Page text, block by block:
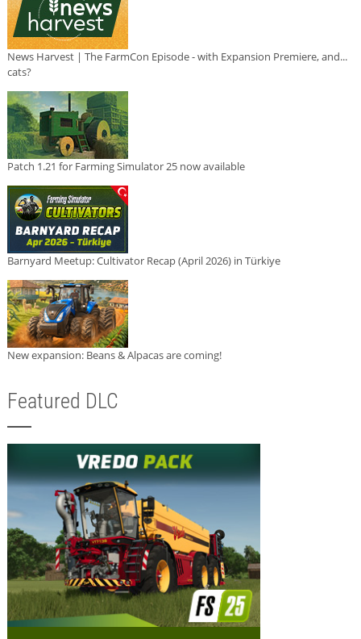
News Harvest | The FarmCon Episode - with Expansion Premiere, and...
cats?
Patch 1.21 for Farming Simulator 25 now available
Barnyard Meetup: Cultivator Recap (April 2026) in Türkiye
New expansion: Beans & Alpacas are coming!
Featured DLC